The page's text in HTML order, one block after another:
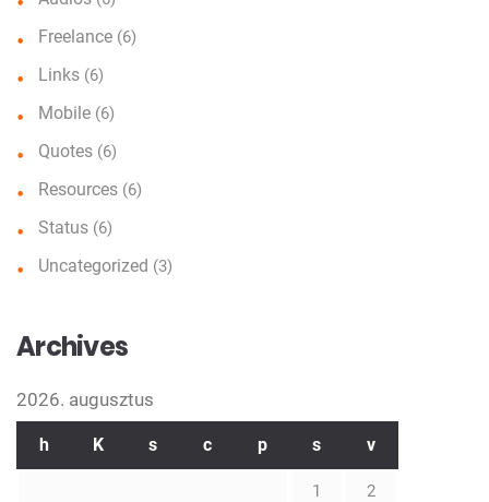
Freelance (6)
Links (6)
Mobile (6)
Quotes (6)
Resources (6)
Status (6)
Uncategorized (3)
Archives
2026. augusztus
h K s c p s v
1 2